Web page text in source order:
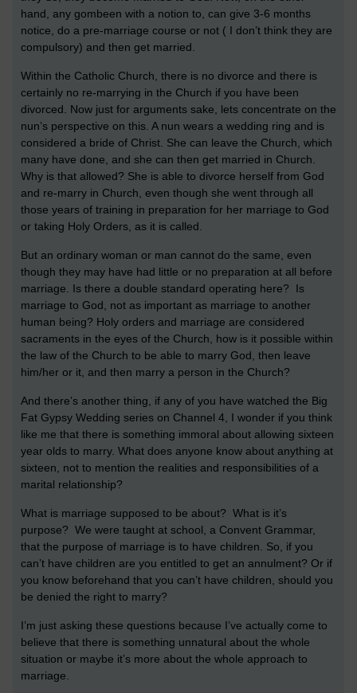
hand, any gombeen with a notion to, can give 3-6 months
notice, do a pre-marriage course or not ( I don’t think they are
compulsory) and then get married.
Within the Catholic Church, there is no divorce and there is
certainly no re-marrying in the Church if you have been
divorced. Now just for arguments sake, lets concentrate on the
nun’s perspective on this. A nun wears a wedding ring and is
considered a bride of Christ. She can leave the Church, which
many have done, and she can then get married in Church.
Why is that allowed? She is able to divorce herself from God
and re-marry in Church, even though she went through all
those years of training in preparation for her marriage to God
or taking Holy Orders, as it is called.
But an ordinary woman or man cannot do the same, even
though they may have had little or no preparation at all before
marriage. Is there a double standard operating here? Is
marriage to God, not as important as marriage to another
human being? Holy orders and marriage are considered
sacraments in the eyes of the Church, how is it possible within
the law of the Church to be able to marry God, then leave
him/her or it, and then marry a person in the Church?
And there’s another thing, if any of you have watched the Big
Fat Gypsy Wedding series on Channel 4, I wonder if you think
like me that there is something immoral about allowing sixteen
year olds to marry. What does anyone know about anything at
sixteen, not to mention the realities and responsibilities of a
marital relationship?
What is marriage supposed to be about? What is it’s
purpose? We were taught at school, a Convent Grammar,
that the purpose of marriage is to have children. So, if you
can’t have children are you entitled to get an annulment? Or if
you know beforehand that you can’t have children, should you
be denied the right to marry?
I’m just asking these questions because I’ve actually come to
believe that there is something unnatural about the whole
situation or maybe it’s more about the whole approach to
marriage.